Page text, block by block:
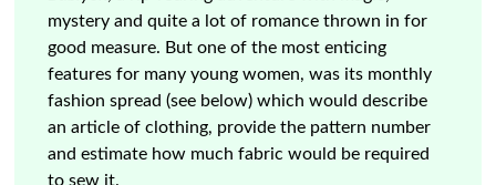
mystery and quite a lot of romance thrown in for
good measure. But one of the most enticing
features for many young women, was its monthly
fashion spread (see below) which would describe
an article of clothing, provide the pattern number
and estimate how much fabric would be required
to sew it.